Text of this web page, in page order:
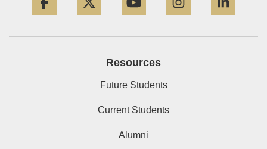
Resources
Future Students
Current Students
Alumni